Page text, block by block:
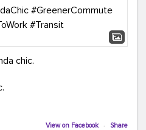
chic.
View on Facebook · Share